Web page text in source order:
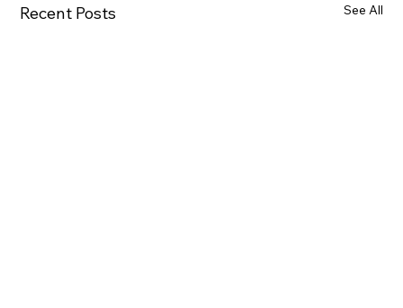
Recent Posts See All